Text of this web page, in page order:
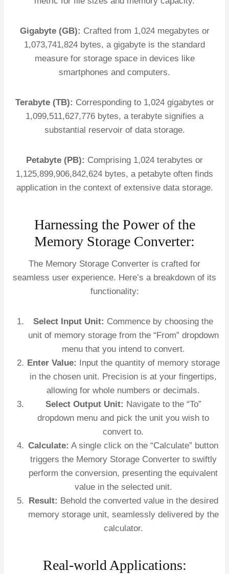
Gigabyte (GB): Crafted from 1,024 megabytes or
1,073,741,824 bytes, a gigabyte is the standard
measure for storage space in devices like
smartphones and computers.
Terabyte (TB): Corresponding to 1,024 gigabytes or
1,099,511,627,776 bytes, a terabyte signifies a
substantial reservoir of data storage.
Petabyte (PB): Comprising 1,024 terabytes or
1,125,899,906,842,624 bytes, a petabyte often finds
application in the context of extensive data storage.
Harnessing the Power of the
Memory Storage Converter:
The Memory Storage Converter is crafted for
seamless user experience. Here’s a breakdown of its
functionality:
Select Input Unit: Commence by choosing the
unit of memory storage from the “From” dropdown
menu that you intend to convert.
Enter Value: Input the quantity of memory storage
in the chosen unit. Precision is at your fingertips,
allowing for whole numbers or decimals.
Select Output Unit: Navigate to the “To”
dropdown menu and pick the unit you wish to
convert to.
Calculate: A single click on the “Calculate” button
triggers the Memory Storage Converter to swiftly
perform the conversion, presenting the equivalent
value in the selected unit.
Result: Behold the converted value in the desired
memory storage unit, seamlessly delivered by the
calculator.
Real-world Applications: